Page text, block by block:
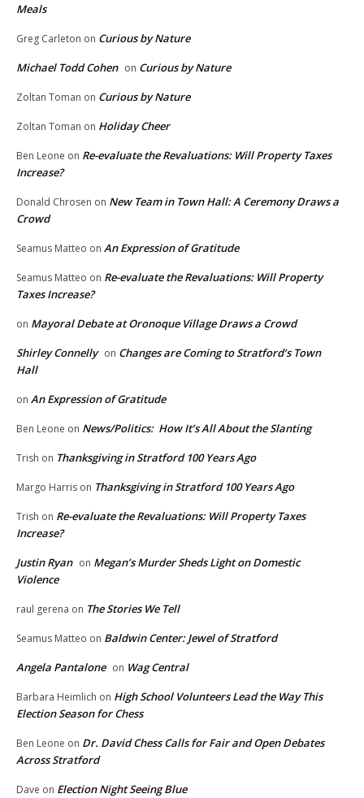
Meals
Greg Carleton on Curious by Nature
Michael Todd Cohen on Curious by Nature
Zoltan Toman on Curious by Nature
Zoltan Toman on Holiday Cheer
Ben Leone on Re-evaluate the Revaluations: Will Property Taxes
Increase?
Donald Chrosen on New Team in Town Hall: A Ceremony Draws a
Crowd
Seamus Matteo on An Expression of Gratitude
Seamus Matteo on Re-evaluate the Revaluations: Will Property
Taxes Increase?
on Mayoral Debate at Oronoque Village Draws a Crowd
Shirley Connelly on Changes are Coming to Stratford’s Town
Hall
on An Expression of Gratitude
Ben Leone on News/Politics: How It’s All About the Slanting
Trish on Thanksgiving in Stratford 100 Years Ago
Margo Harris on Thanksgiving in Stratford 100 Years Ago
Trish on Re-evaluate the Revaluations: Will Property Taxes
Increase?
Justin Ryan on Megan’s Murder Sheds Light on Domestic
Violence
raul gerena on The Stories We Tell
Seamus Matteo on Baldwin Center: Jewel of Stratford
Angela Pantalone on Wag Central
Barbara Heimlich on High School Volunteers Lead the Way This
Election Season for Chess
Ben Leone on Dr. David Chess Calls for Fair and Open Debates
Across Stratford
Dave on Election Night Seeing Blue